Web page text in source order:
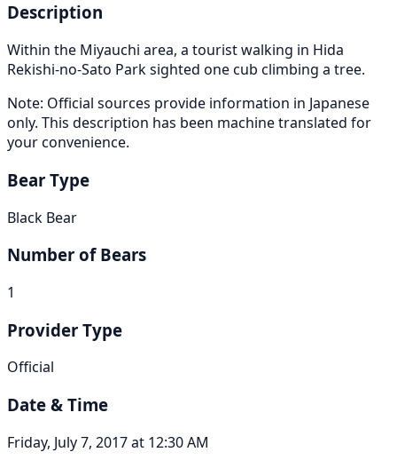
Description
Within the Miyauchi area, a tourist walking in Hida
Rekishi-no-Sato Park sighted one cub climbing a tree.
Note: Official sources provide information in Japanese
only. This description has been machine translated for
your convenience.
Bear Type
Black Bear
Number of Bears
1
Provider Type
Official
Date & Time
Friday, July 7, 2017 at 12:30 AM